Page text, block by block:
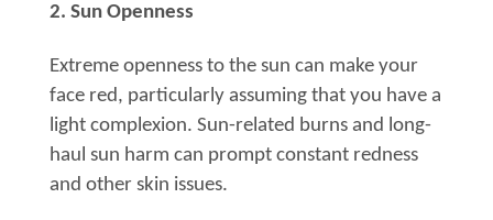
2. Sun Openness
Extreme openness to the sun can make your
face red, particularly assuming that you have a
light complexion. Sun-related burns and long-
haul sun harm can prompt constant redness
and other skin issues.